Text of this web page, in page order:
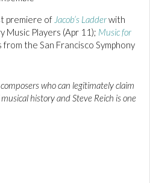
premiere of Jacob’s Ladderwith
Music Players (Apr 11); Music for
from the San Francisco Symphony
who can legitimately claim
history and Steve Reich is one